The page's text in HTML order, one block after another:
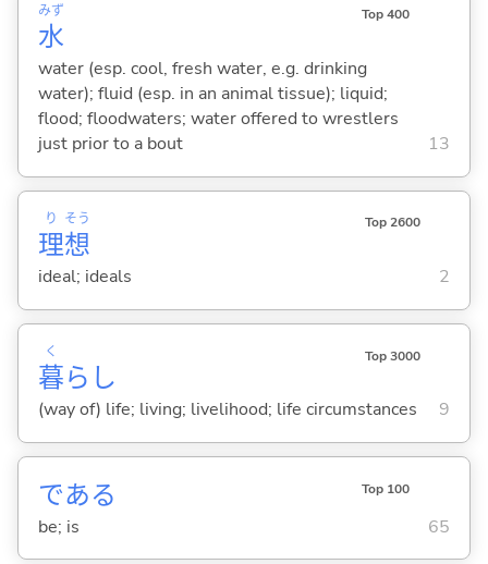
水
みず Top 400
water (esp. cool, fresh water, e.g. drinking
water); fluid (esp. in an animal tissue); liquid;
flood; floodwaters; water offered to wrestlers
just prior to a bout
13
理
り
想
そう Top 2600
ideal; ideals 2
暮
く
らし
Top 3000
(way of) life; living; livelihood; life circumstances 9
である Top 100
be; is 65